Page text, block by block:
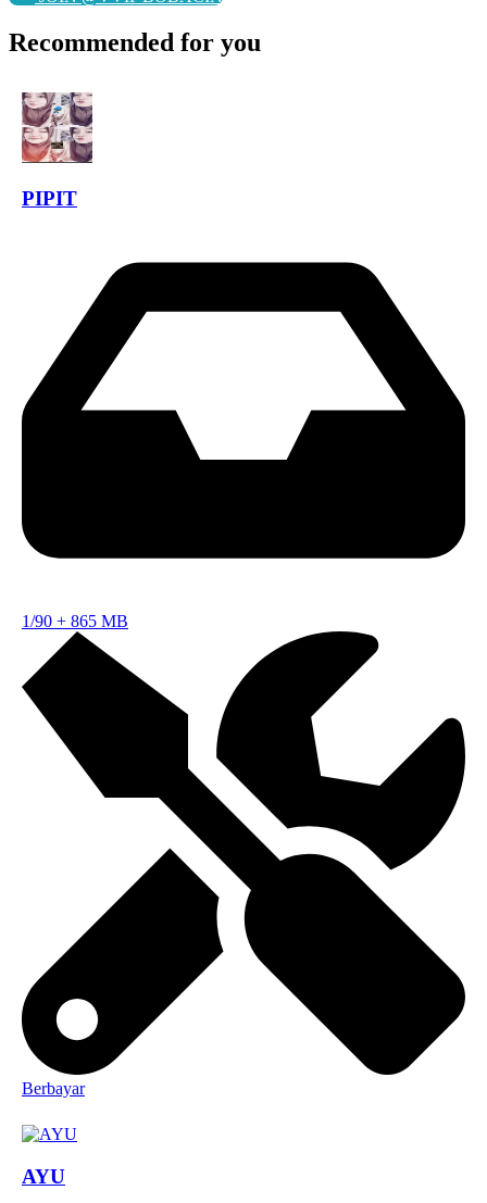
Recommended for you
PIPIT
1/90 + 865 MB
Berbayar
AYU